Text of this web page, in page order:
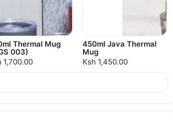
Thermal Mug
003)
1,700.00
450ml Java Thermal
Mug
Ksh 1,450.00